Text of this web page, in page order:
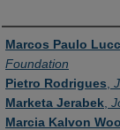
Authors
Marcos Paulo
Foundation
Pietro Rodrigues
Marketa Jerabek
Marcia Kalvon